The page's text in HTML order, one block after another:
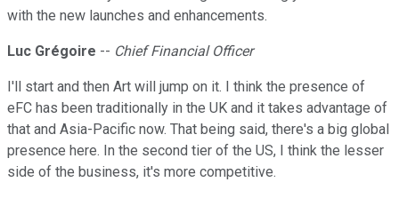
with the new launches and enhancements.
Luc Grégoire -- Chief Financial Officer
I'll start and then Art will jump on it. I think the presence of
eFC has been traditionally in the UK and it takes advantage of
that and Asia-Pacific now. That being said, there's a big global
presence here. In the second tier of the US, I think the lesser
side of the business, it's more competitive.